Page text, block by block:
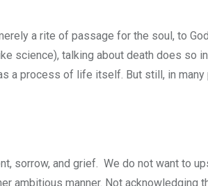
a rite of passage for the soul, to
science), talking about death does so
a process of life itself. But still, in many
sorrow, and grief. We do not want to
ambitious manner. Not acknowledging